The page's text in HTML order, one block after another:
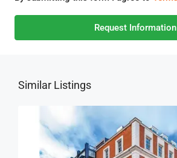
Request Information
Similar Listings